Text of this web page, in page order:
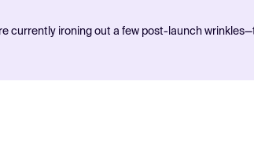
currently ironing out a few post-launch